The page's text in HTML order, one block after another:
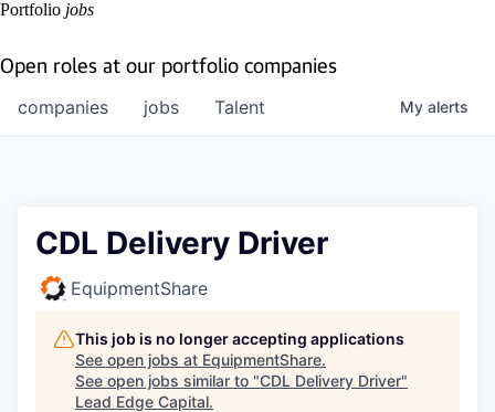
Portfolio jobs
Open roles at our portfolio companies
jobs
companies Talent My alerts
CDL Delivery Driver
EquipmentShare
This job is no longer accepting applications
See open jobs at EquipmentShare.
See open jobs similar to "CDL Delivery Driver"
Lead Edge Capital.